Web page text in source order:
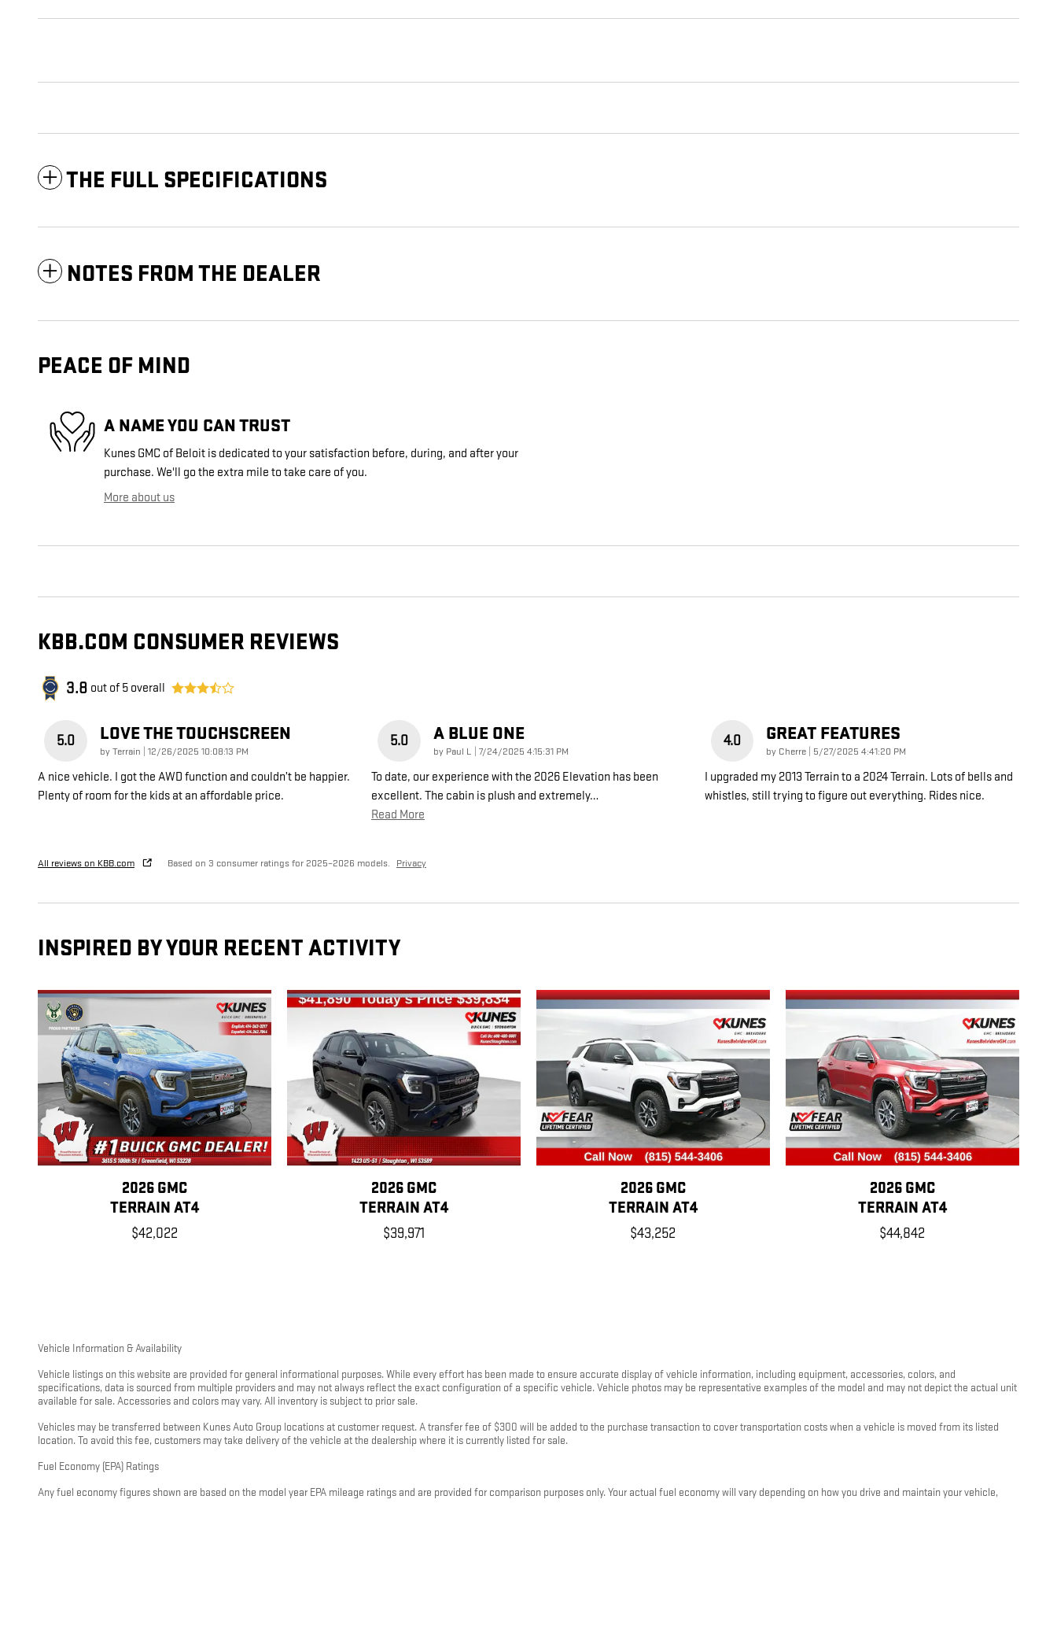
THE FULL SPECIFICATIONS
NOTES FROM THE DEALER
PEACE OF MIND
A NAME YOU CAN TRUST
Kunes GMC of Beloit is dedicated to your satisfaction before, during, and after your
purchase. We'll go the extra mile to take care of you.
More about us
KBB.COM CONSUMER REVIEWS
3.8 out of 5 overall
5.0 LOVE THE TOUCHSCREEN
byTerrain on
12/26/2025 10:08:13 PM
A nice vehicle. I got the AWD function and couldn’t be happier.
Plenty of room for the kids at an affordable price.
5.0 A BLUE ONE
by Paul L on
7/24/2025 4:15:31 PM
To date, our experience with the 2026 Elevation has been
excellent. The cabin is plush and extremely…
Read More
4.0 GREAT FEATURES
by Cherre on
5/27/2025 4:41:20 PM
I upgraded my 2013 Terrain to a 2024 Terrain. Lots of bells and
whistles, still trying to figure out everything. Rides nice.
All reviews on KBB.com Based on 3 consumer ratings for 2025–2026 models. Privacy
INSPIRED BY YOUR RECENT ACTIVITY
2026 GMC
TERRAIN AT4
$42,022
2026 GMC
TERRAIN AT4
$39,971
2026 GMC
TERRAIN AT4
$43,252
2026 GMC
TERRAIN AT4
$44,842
Vehicle Information & Availability
Vehicle listings on this website are provided for general informational purposes. While every effort has been made to ensure accurate display of vehicle information, including equipment, accessories, colors, and
specifications, data is sourced from multiple providers and may not always reflect the exact configuration of a specific vehicle. Vehicle photos may be representative examples of the model and may not depict the actual unit
available for sale. Accessories and colors may vary. All inventory is subject to prior sale.
Vehicles may be transferred between Kunes Auto Group locations at customer request. A transfer fee of $300 will be added to the purchase transaction to cover transportation costs when a vehicle is moved from its listed
location. To avoid this fee, customers may take delivery of the vehicle at the dealership where it is currently listed for sale.
Fuel Economy (EPA) Ratings
Any fuel economy figures shown are based on the model year EPA mileage ratings and are provided for comparison purposes only. Your actual fuel economy will vary depending on how you drive and maintain your vehicle,